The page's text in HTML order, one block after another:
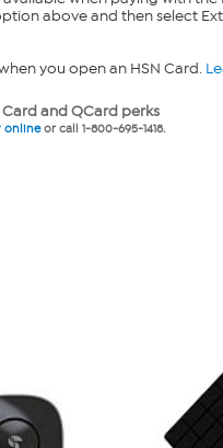
above and then select
you open an HSN Card.
Card and QCard perks
onlineor call 1-800-695-1418.